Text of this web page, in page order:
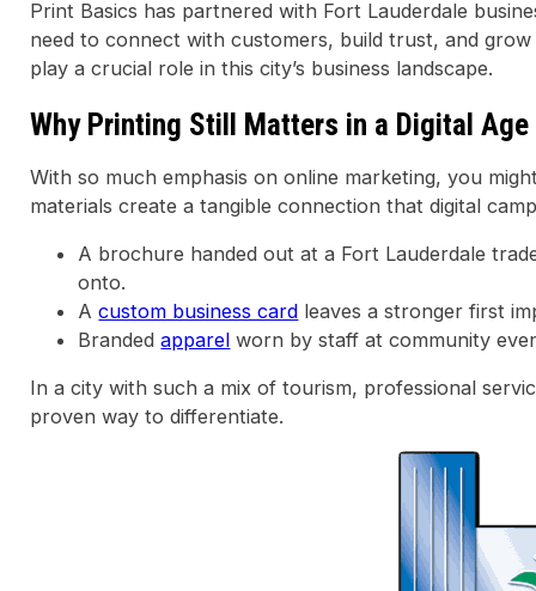
Print Basics has partnered with Fort Lauderdale
need to connect with customers, build trust, and
play a crucial role in this city’s business landscape.
Why Printing Still Matters in a Digital Age
With so much emphasis on online marketing, you
materials create a tangible connection that digital
A brochure handed out at a Fort Lauderdale
onto.
Acustom business card leaves a stronger first
Brandedapparel worn by staff at community
In a city with such a mix of tourism, professional
proven way to differentiate.